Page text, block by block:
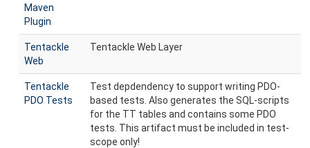
Maven
Plugin
Tentackle
Web
Tentackle Web Layer
Tentackle
PDO Tests
Test depdendency to support writing PDO-
based tests. Also generates the SQL-scripts
for the TT tables and contains some PDO
tests. This artifact must be included in test-
scope only!